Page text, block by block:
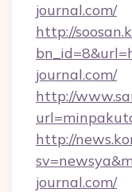
journal.com/
http://
journal.com/
http://
http://
journal.com/